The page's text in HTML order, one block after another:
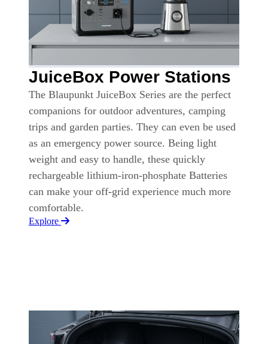
JuiceBox Power Stations
The Blaupunkt JuiceBox Series are the perfect
companions for outdoor adventures, camping
trips and garden parties. They can even be used
as an emergency power source. Being light
weight and easy to handle, these quickly
rechargeable lithium-iron-phosphate Batteries
can make your off-grid experience much more
comfortable.
Explore